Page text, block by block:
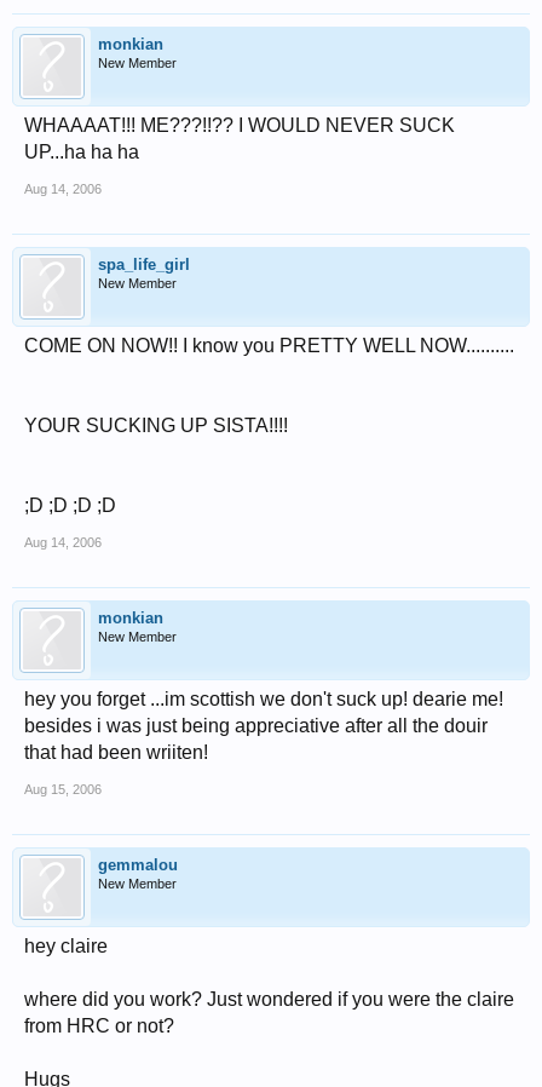
monkian
New Member
WHAAAAT!!! ME???!!?? I WOULD NEVER SUCK
UP...ha ha ha
Aug 14, 2006
spa_life_girl
New Member
COME ON NOW!! I know you PRETTY WELL NOW..........
YOUR SUCKING UP SISTA!!!!
;D ;D ;D ;D
Aug 14, 2006
monkian
New Member
hey you forget ...im scottish we don't suck up! dearie me!
besides i was just being appreciative after all the douir
that had been wriiten!
Aug 15, 2006
gemmalou
New Member
hey claire
where did you work? Just wondered if you were the claire
from HRC or not?
Hugs